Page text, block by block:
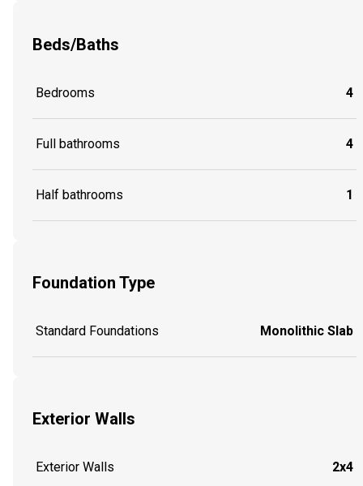
Beds/Baths
Bedrooms 4
Full bathrooms 4
Half bathrooms 1
Foundation Type
Standard Foundations Monolithic Slab
Exterior Walls
Exterior Walls 2x4